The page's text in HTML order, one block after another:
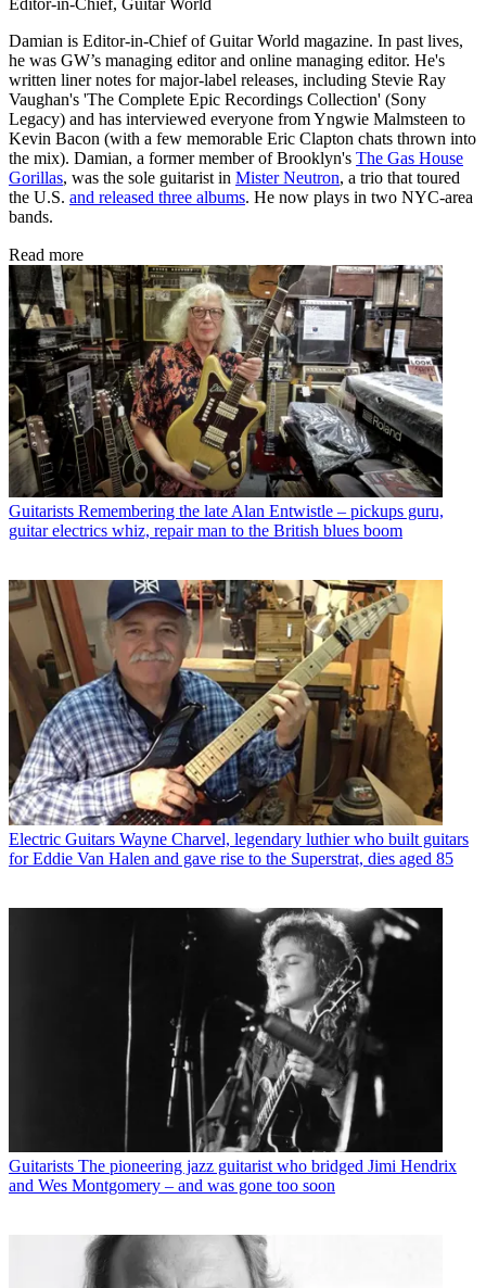
Damian is Editor-in-Chief of Guitar World magazine. In past lives,
he was GW’s managing editor and online managing editor. He's
written liner notes for major-label releases, including Stevie Ray
Vaughan's 'The Complete Epic Recordings Collection' (Sony
Legacy) and has interviewed everyone from Yngwie Malmsteen to
Kevin Bacon (with a few memorable Eric Clapton chats thrown into
the mix). Damian, a former member of Brooklyn's The Gas House
Gorillas, was the sole guitarist in Mister Neutron, a trio that toured
the U.S. and released three albums. He now plays in two NYC-area
bands.
Read more
Guitarists Remembering the late Alan Entwistle – pickups guru,
guitar electrics whiz, repair man to the British blues boom
Electric Guitars Wayne Charvel, legendary luthier who built guitars
for Eddie Van Halen and gave rise to the Superstrat, dies aged 85
Guitarists The pioneering jazz guitarist who bridged Jimi Hendrix
and Wes Montgomery – and was gone too soon